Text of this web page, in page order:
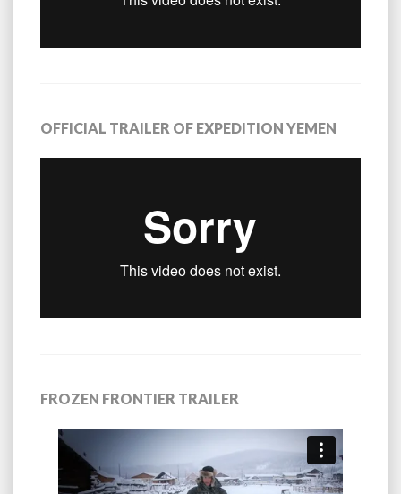
OFFICIAL TRAILER OF EXPEDITION YEMEN
FROZEN FRONTIER TRAILER